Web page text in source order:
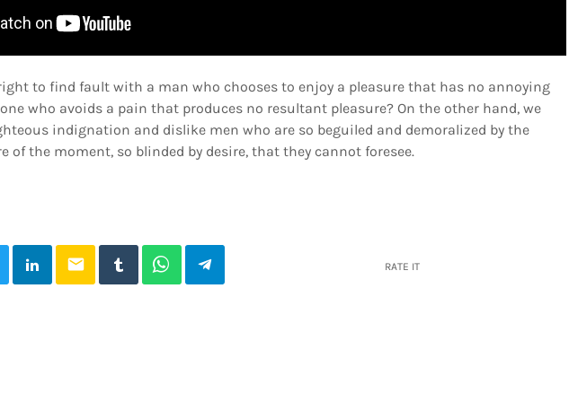
to find fault with a man who chooses to enjoy a pleasure that has no annoying
who avoids a pain that produces no resultant pleasure? On the other hand, we
indignation and dislike men who are so beguiled and demoralized by the
of the moment, so blinded by desire, that they cannot foresee.
email RATE IT